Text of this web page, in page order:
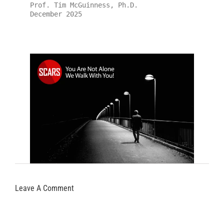
Prof. Tim McGuinness, Ph.D.
December 2025
Leave A Comment